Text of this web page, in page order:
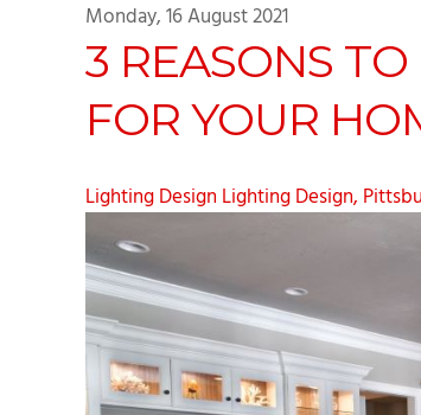
Monday, 16 August 2021
3 REASONS
FOR YOUR
Lighting Design Lighting Design,